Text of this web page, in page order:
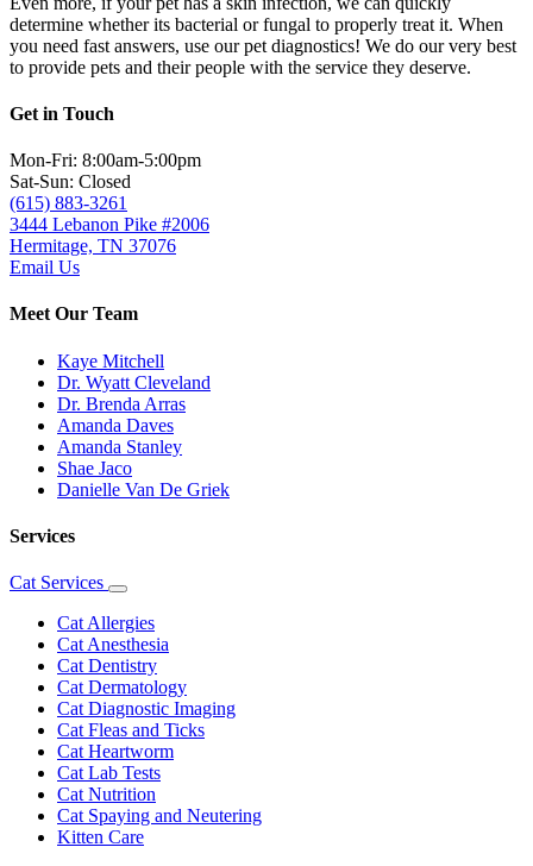
determine whether its bacterial or fungal to properly treat it. When
you need fast answers, use our pet diagnostics! We do our very best
to provide pets and their people with the service they deserve.
Get in Touch
Mon-Fri: 8:00am-5:00pm
Sat-Sun: Closed
(615) 883-3261
3444 Lebanon Pike #2006
Hermitage, TN 37076
Email Us
Meet Our Team
Kaye Mitchell
Dr. Wyatt Cleveland
Dr. Brenda Arras
Amanda Daves
Amanda Stanley
Shae Jaco
Danielle Van De Griek
Services
Cat Services
Toggle
Dropdown
Cat Allergies
Cat Anesthesia
Cat Dentistry
Cat Dermatology
Cat Diagnostic Imaging
Cat Fleas and Ticks
Cat Heartworm
Cat Lab Tests
Cat Nutrition
Cat Spaying and Neutering
Kitten Care